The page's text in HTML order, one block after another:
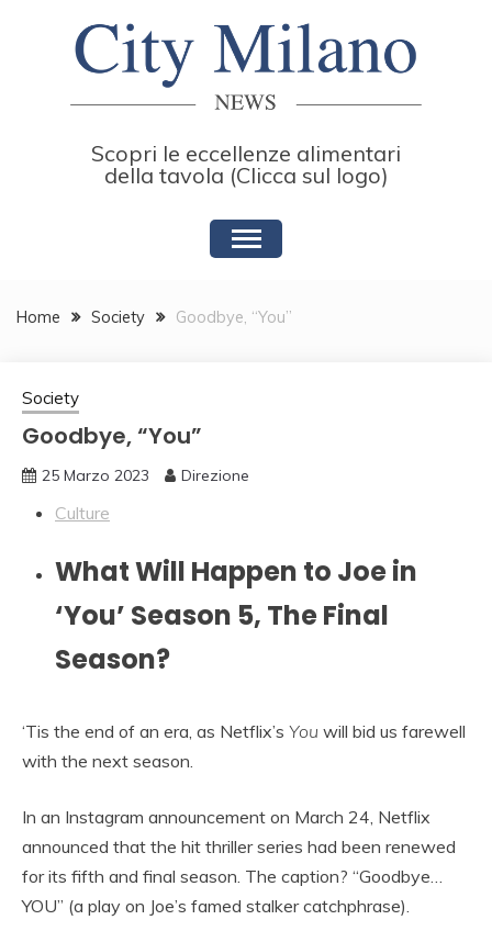
Scopri le eccellenze alimentari
della tavola (Clicca sul logo)
Home Society Goodbye, “You”
Society
Goodbye, “You”
25 Marzo 2023 Direzione
Culture
What Will Happen to Joe in
‘You’ Season 5, The Final
Season?
‘Tis the end of an era, as Netflix’s You will bid us farewell
with the next season.
In an Instagram announcement on March 24, Netflix
announced that the hit thriller series had been renewed
for its fifth and final season. The caption? “Goodbye…
YOU” (a play on Joe’s famed stalker catchphrase).